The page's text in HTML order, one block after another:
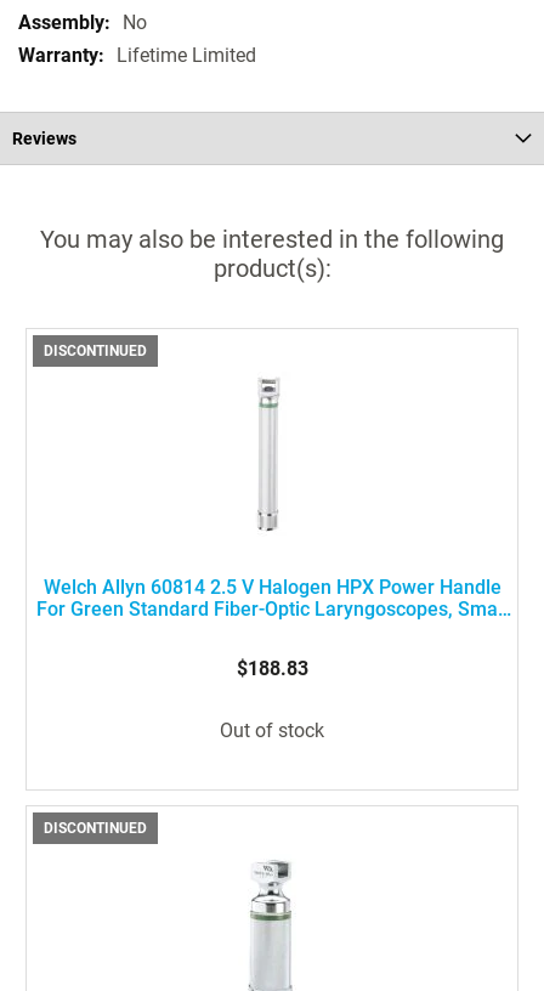
No
Lifetime Limited
Reviews
You may also be interested in the following
product(s):
DISCONTINUED
Welch Allyn 60814 2.5 V Halogen HPX Power Handle
For Green Standard Fiber-Optic Laryngoscopes, Small
$188.83
Out of stock
DISCONTINUED